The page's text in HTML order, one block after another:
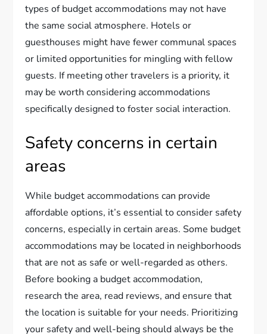
types of budget accommodations may not have
the same social atmosphere. Hotels or
guesthouses might have fewer communal spaces
or limited opportunities for mingling with fellow
guests. If meeting other travelers is a priority, it
may be worth considering accommodations
specifically designed to foster social interaction.
Safety concerns in certain
areas
While budget accommodations can provide
affordable options, it’s essential to consider safety
concerns, especially in certain areas. Some budget
accommodations may be located in neighborhoods
that are not as safe or well-regarded as others.
Before booking a budget accommodation,
research the area, read reviews, and ensure that
the location is suitable for your needs. Prioritizing
your safety and well-being should always be the